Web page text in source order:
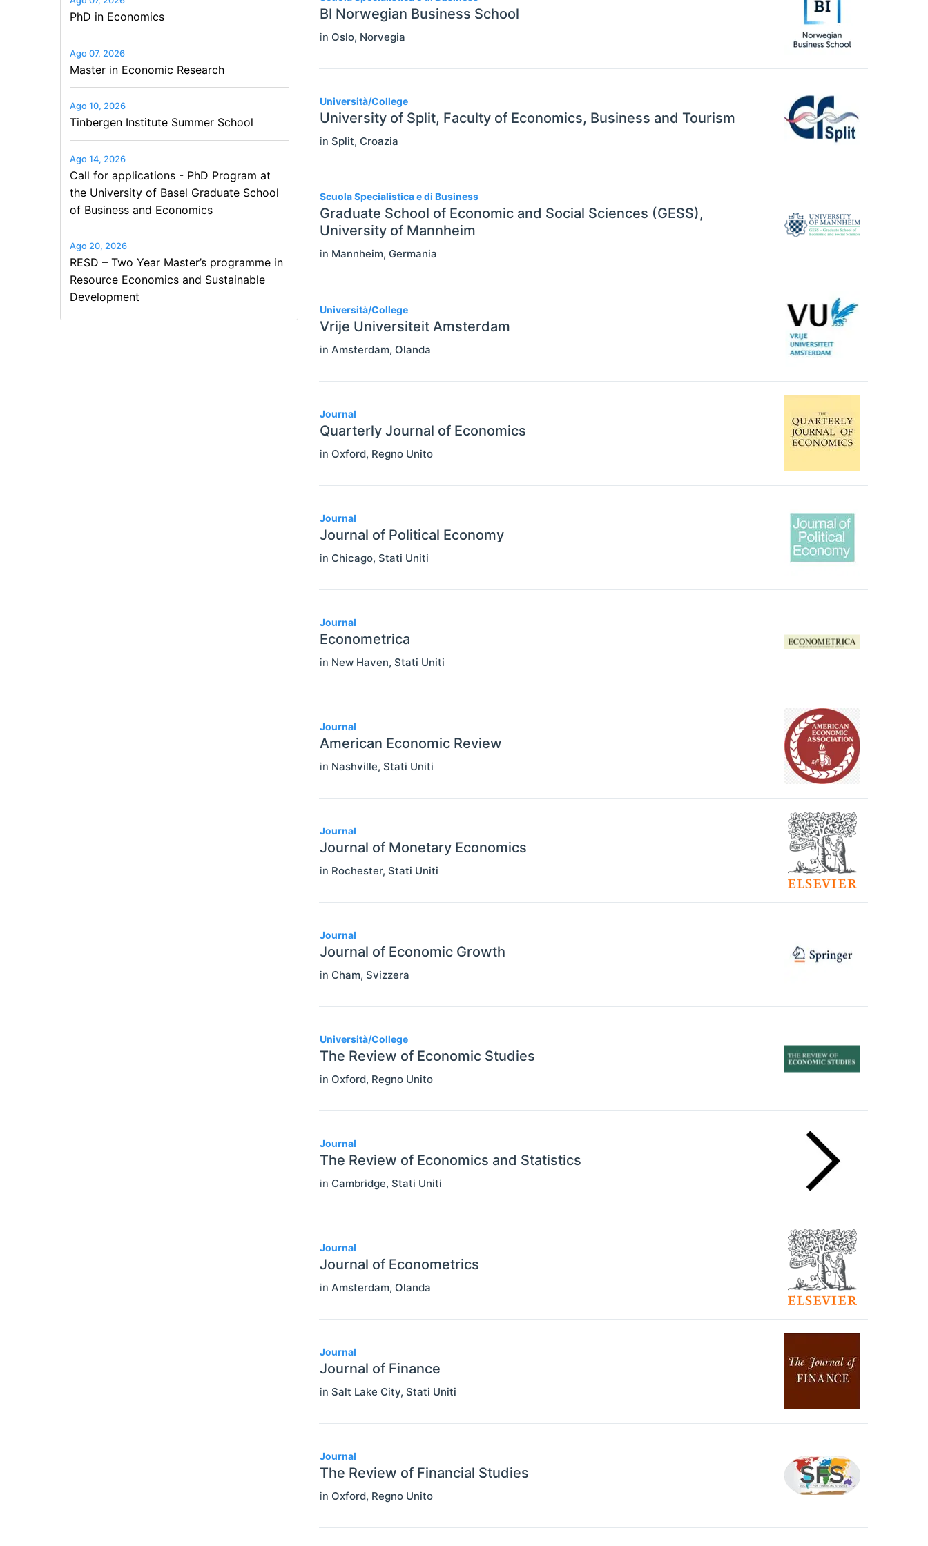
Economics (JEL E)
Microeconomics (JEL D)
Z)
Public Economics & Economic Policy
(JEL H)
Urban, Rural And Transportation
Economics (JEL R)
ECONOMICS AND SOCIAL SCIENCES Select All
Data Science
Statistics
PhD in Economics
Ago 07, 2026
Master in Economic Research
Ago 10, 2026
Tinbergen Institute Summer School
Ago 14, 2026
Call for applications - PhD Program at
the University of Basel Graduate School
of Business and Economics
Ago 20, 2026
RESD – Two Year Master’s programme in
Resource Economics and Sustainable
Development
BI Norwegian Business School
in Oslo, Norvegia
Università/College
University of Split, Faculty of Economics, Business and Tourism
in Split, Croazia
Scuola Specialistica e di Business
Graduate School of Economic and Social Sciences (GESS),
University of Mannheim
in Mannheim, Germania
Università/College
Vrije Universiteit Amsterdam
in Amsterdam, Olanda
Journal
Quarterly Journal of Economics
in Oxford, Regno Unito
Journal
Journal of Political Economy
in Chicago, Stati Uniti
Journal
Econometrica
in New Haven, Stati Uniti
Journal
American Economic Review
in Nashville, Stati Uniti
Journal
Journal of Monetary Economics
in Rochester, Stati Uniti
Journal
Journal of Economic Growth
in Cham, Svizzera
Università/College
The Review of Economic Studies
in Oxford, Regno Unito
Journal
The Review of Economics and Statistics
in Cambridge, Stati Uniti
Journal
Journal of Econometrics
in Amsterdam, Olanda
Journal
Journal of Finance
in Salt Lake City, Stati Uniti
Journal
The Review of Financial Studies
in Oxford, Regno Unito